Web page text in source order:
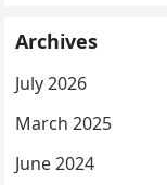
Archives
July 2026
March 2025
June 2024